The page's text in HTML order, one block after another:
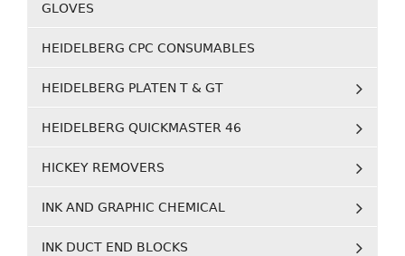
GLOVES
HEIDELBERG CPC CONSUMABLES
HEIDELBERG PLATEN T & GT
HEIDELBERG QUICKMASTER 46
HICKEY REMOVERS
INK AND GRAPHIC CHEMICAL
INK DUCT END BLOCKS